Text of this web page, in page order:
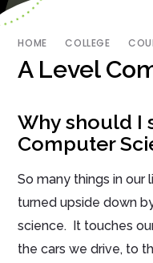
HOME COLLEGE
A Level
Why should I
Computer
So many things in our
turned upside down
science. It touches
the cars we drive, to